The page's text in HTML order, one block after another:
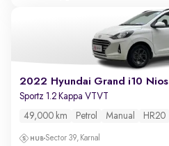
2022 Hyundai Grand i10 Nios
Sportz 1.2 Kappa VTVT
49,000 km Petrol Manual HR20
Sector 39, Karnal